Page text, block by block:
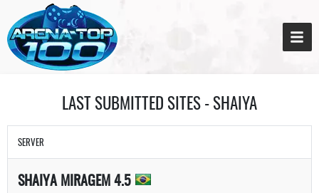
LAST SUBMITTED SITES - SHAIYA
SERVER
SHAIYA MIRAGEM 4.5